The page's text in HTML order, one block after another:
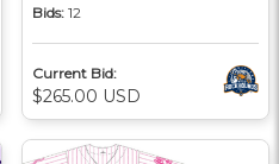
Bids: 12
Current Bid:
$265.00 USD